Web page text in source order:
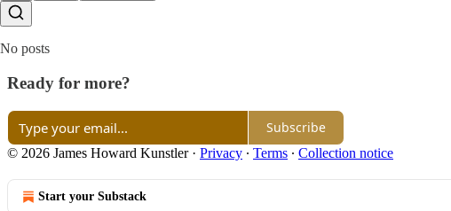
No posts
Ready for more?
Subscribe
© 2026 James Howard Kunstler· Privacy ∙ Terms ∙ Collection notice
Start your Substack